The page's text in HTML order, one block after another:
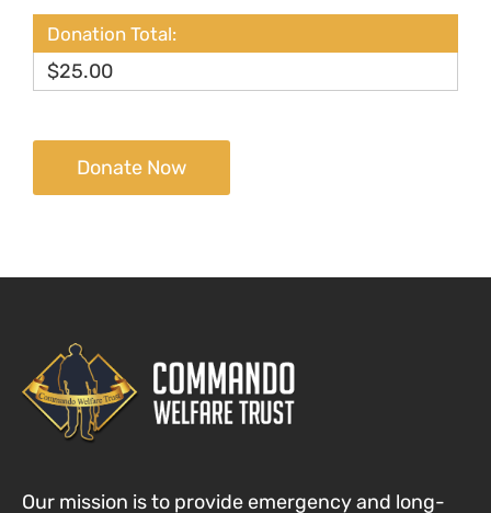
Donation Total:
$25.00
Our mission is to provide emergency and long-